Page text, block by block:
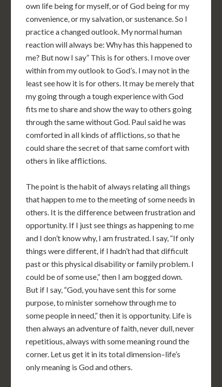
own life being for myself, or of God being for my
convenience, or my salvation, or sustenance. So I
practice a changed outlook. My normal human
reaction will always be: Why has this happened to
me? But now I say” This is for others. I move over
within from my outlook to God’s. I may not in the
least see how it is for others. It may be merely that
my going through a tough experience with God
fits me to share and show the way to others going
through the same without God. Paul said he was
comforted in all kinds of afflictions, so that he
could share the secret of that same comfort with
others in like afflictions.
The point is the habit of always relating all things
that happen to me to the meeting of some needs in
others. It is the difference between frustration and
opportunity. If I just see things as happening to me
and I don’t know why, I am frustrated. I say, “If only
things were different, if I hadn’t had that difficult
past or this physical disability or family problem. I
could be of some use,” then I am bogged down.
But if I say, “God, you have sent this for some
purpose, to minister somehow through me to
some people in need,” then it is opportunity. Life is
then always an adventure of faith, never dull, never
repetitious, always with some meaning round the
corner. Let us get it in its total dimension–life’s
only meaning is God and others.